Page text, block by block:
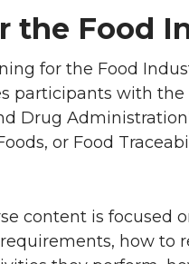
the Food
for the Food
participants with
Drug
or Food
content is
how